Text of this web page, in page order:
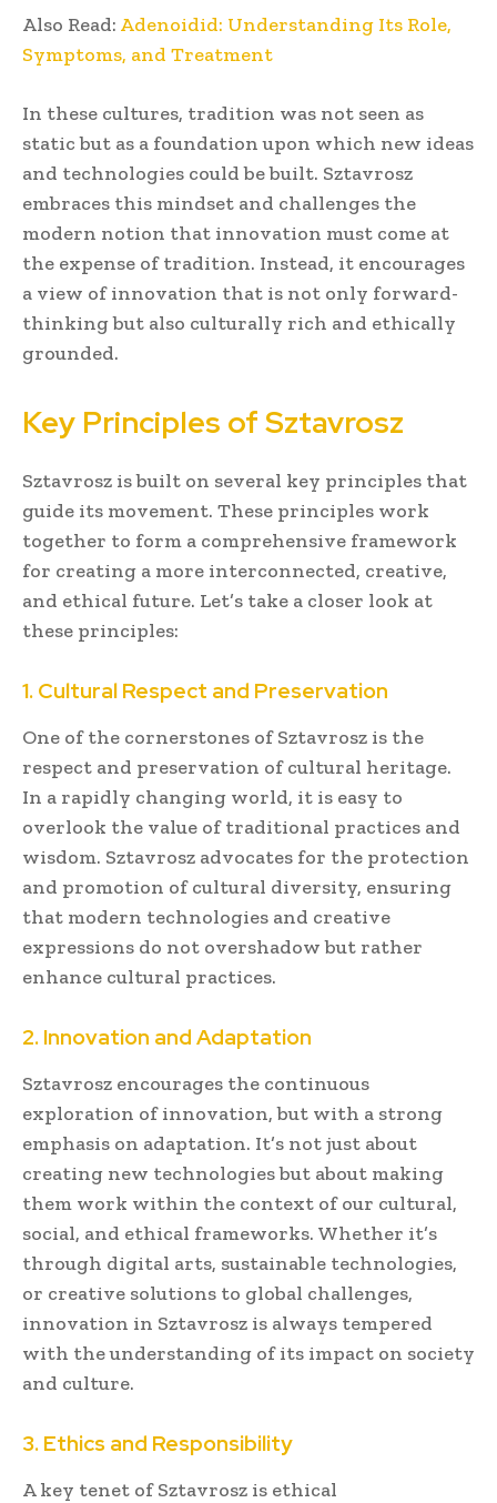
Also Read: Adenoidid: Understanding Its Role,
Symptoms, and Treatment
In these cultures, tradition was not seen as
static but as a foundation upon which new ideas
and technologies could be built. Sztavrosz
embraces this mindset and challenges the
modern notion that innovation must come at
the expense of tradition. Instead, it encourages
a view of innovation that is not only forward-
thinking but also culturally rich and ethically
grounded.
Key Principles of Sztavrosz
Sztavrosz is built on several key principles that
guide its movement. These principles work
together to form a comprehensive framework
for creating a more interconnected, creative,
and ethical future. Let’s take a closer look at
these principles:
1. Cultural Respect and Preservation
One of the cornerstones of Sztavrosz is the
respect and preservation of cultural heritage.
In a rapidly changing world, it is easy to
overlook the value of traditional practices and
wisdom. Sztavrosz advocates for the protection
and promotion of cultural diversity, ensuring
that modern technologies and creative
expressions do not overshadow but rather
enhance cultural practices.
2. Innovation and Adaptation
Sztavrosz encourages the continuous
exploration of innovation, but with a strong
emphasis on adaptation. It’s not just about
creating new technologies but about making
them work within the context of our cultural,
social, and ethical frameworks. Whether it’s
through digital arts, sustainable technologies,
or creative solutions to global challenges,
innovation in Sztavrosz is always tempered
with the understanding of its impact on society
and culture.
3. Ethics and Responsibility
A key tenet of Sztavrosz is ethical